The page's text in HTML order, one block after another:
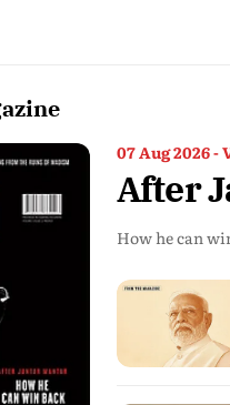
07 Aug 2026 -
After
How he can